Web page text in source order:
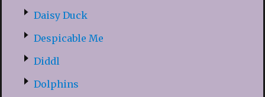
Daisy Duck
Despicable Me
Diddl
Dolphins